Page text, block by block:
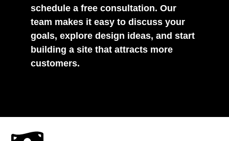
schedule a free consultation. Our
team makes it easy to discuss your
goals, explore design ideas, and start
building a site that attracts more
customers.